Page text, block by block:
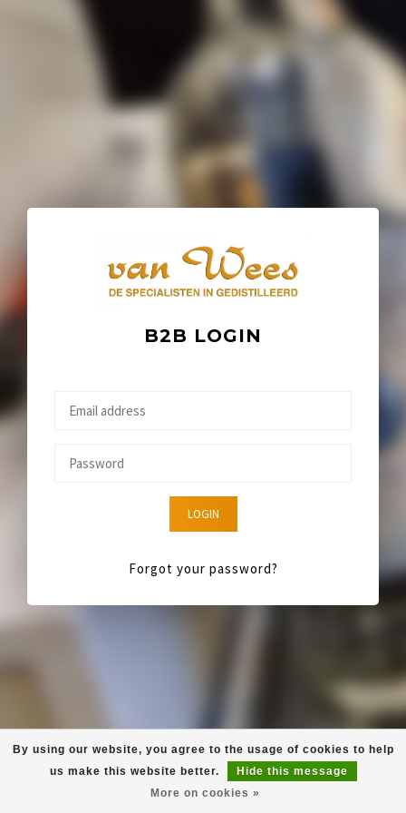
B2B LOGIN
LOGIN
Forgot your password?
By using our website, you agree to the usage of cookies to help
us make this website better.
Hide this message
More on cookies »